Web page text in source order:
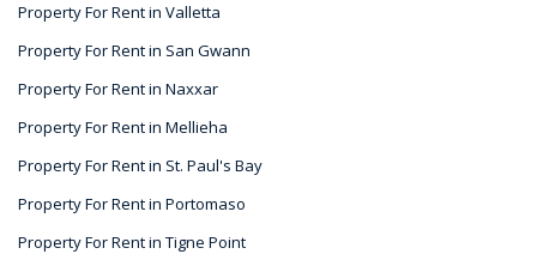
Property For Rent in Valletta
Property For Rent in San Gwann
Property For Rent in Naxxar
Property For Rent in Mellieha
Property For Rent in St. Paul's Bay
Property For Rent in Portomaso
Property For Rent in Tigne Point